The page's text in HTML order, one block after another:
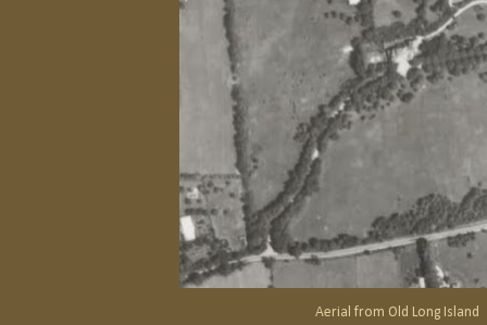
Aerial from Old Long Island